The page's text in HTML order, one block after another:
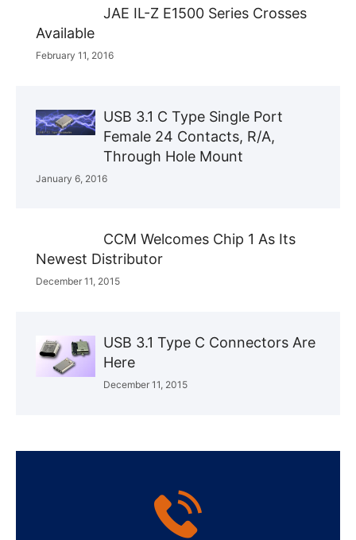
JAE IL-Z E1500 Series Crosses
Available
February 11, 2016
USB 3.1 C Type Single Port
Female 24 Contacts, R/A,
Through Hole Mount
January 6, 2016
CCM Welcomes Chip 1 As Its
Newest Distributor
December 11, 2015
USB 3.1 Type C Connectors Are
Here
December 11, 2015